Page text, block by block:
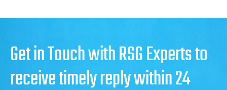
Get in Touch with RSG Experts to
receive timely reply within 24